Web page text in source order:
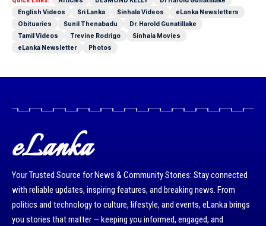
English Videos
Sri Lanka Sinhala Videos
eLanka Newsletters
Obituaries
Sunil Thenabadu
Dr. Harold Gunatillake
Tamil Videos
Trevine Rodrigo
Sinhala Movies
eLanka Newsletter
Photos
eLanka
Your Trusted Source for News & Community Stories: Stay connected
with reliable updates, inspiring features, and breaking news. From
politics and technology to culture, lifestyle, and events, eLanka brings
you stories that matter — keeping you informed, engaged, and